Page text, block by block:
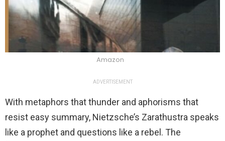
Amazon
ADVERTISEMENT
With metaphors that thunder and aphorisms that
resist easy summary, Nietzsche’s Zarathustra speaks
like a prophet and questions like a rebel. The